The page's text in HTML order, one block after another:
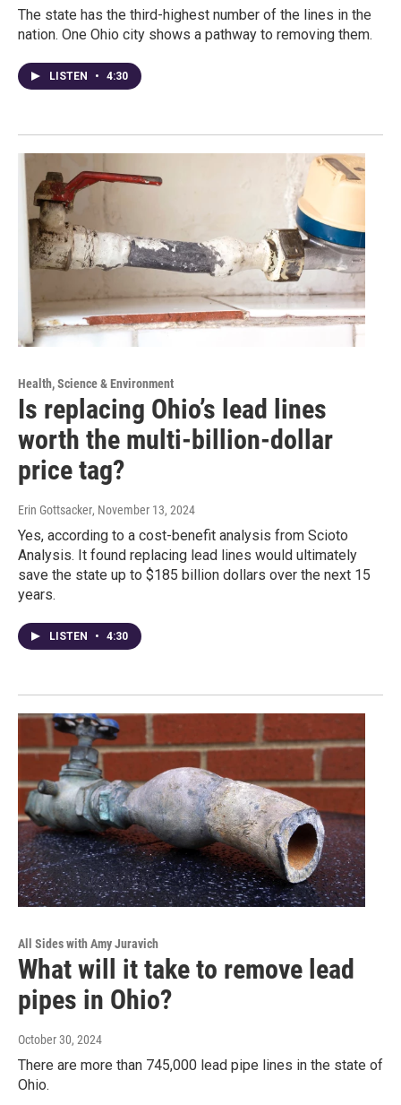
The state has the third-highest number of the lines in the
nation. One Ohio city shows a pathway to removing them.
LISTEN • 4:30
Health, Science & Environment
Is replacing Ohio’s lead lines
worth the multi-billion-dollar
price tag?
Erin Gottsacker, November 13, 2024
Yes, according to a cost-benefit analysis from Scioto
Analysis. It found replacing lead lines would ultimately
save the state up to $185 billion dollars over the next 15
years.
LISTEN • 4:30
All Sides with Amy Juravich
What will it take to remove lead
pipes in Ohio?
October 30, 2024
There are more than 745,000 lead pipe lines in the state of
Ohio.